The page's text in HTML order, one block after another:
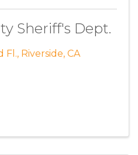
Sheriff's Dept.
Fl., Riverside, CA